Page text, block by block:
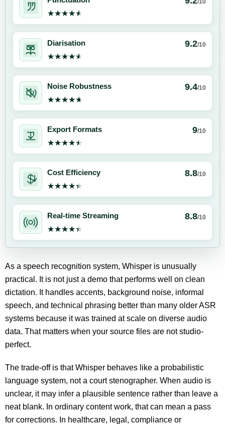
★★★★★
★★★★★
Diarisation 9.2/10
★★★★★
★★★★★
Noise Robustness 9.4/10
★★★★★
★★★★★
Export Formats 9/10
★★★★★
★★★★★
Cost Efficiency 8.8/10
★★★★★
★★★★★
Real-time Streaming 8.8/10
★★★★★
★★★★★
As a speech recognition system, Whisper is unusually
practical. It is not just a demo that performs well on clean
dictation. It handles accents, background noise, informal
speech, and technical phrasing better than many older ASR
systems because it was trained at scale on diverse audio
data. That matters when your source files are not studio-
perfect.
The trade-off is that Whisper behaves like a probabilistic
language system, not a court stenographer. When audio is
unclear, it may infer a plausible sentence rather than leave a
neat blank. In ordinary content work, that can mean a pass
for corrections. In healthcare, legal, compliance or